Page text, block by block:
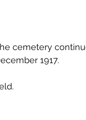
cemetery
1917.